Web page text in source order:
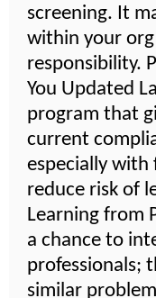
screening. It
within your
responsibility.
You Updated
program that
current
especially with
reduce risk of
Learning from
a chance to
professionals;
similar